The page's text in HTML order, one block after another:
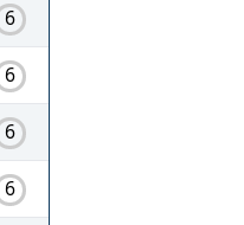
6
6
6
6